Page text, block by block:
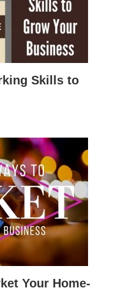
Skills to
Your Home-